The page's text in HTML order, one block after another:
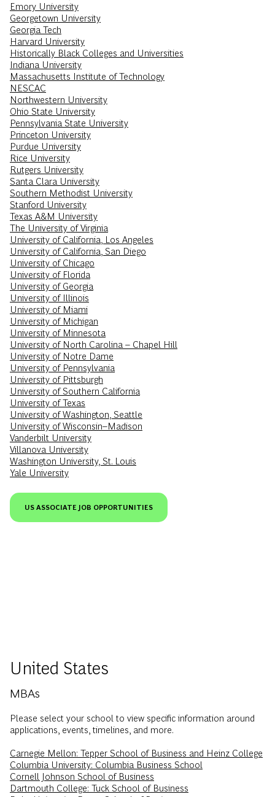
Emory University
Georgetown University
Georgia Tech
Harvard University
Historically Black Colleges and Universities
Indiana University
Massachusetts Institute of Technology
NESCAC
Northwestern University
Ohio State University
Pennsylvania State University
Princeton University
Purdue University
Rice University
Rutgers University
Santa Clara University
Southern Methodist University
Stanford University
Texas A&M University
The University of Virginia
University of California, Los Angeles
University of California, San Diego
University of Chicago
University of Florida
University of Georgia
University of Illinois
University of Miami
University of Michigan
University of Minnesota
University of North Carolina – Chapel Hill
University of Notre Dame
University of Pennsylvania
University of Pittsburgh
University of Southern California
University of Texas
University of Washington, Seattle
University of Wisconsin–Madison
Vanderbilt University
Villanova University
Washington University, St. Louis
Yale University
US ASSOCIATE JOB OPPORTUNITIES
United States
MBAs
Please select your school to view specific information around
applications, events, timelines, and more.
Carnegie Mellon: Tepper School of Business and Heinz College
Columbia University: Columbia Business School
Cornell Johnson School of Business
Dartmouth College: Tuck School of Business